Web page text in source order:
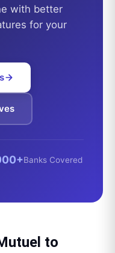
with better
for your
Banks Covered
to